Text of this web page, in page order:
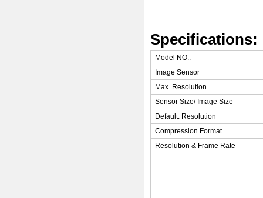
Specifications:
Model NO.:
Image Sensor
Max. Resolution
Sensor Size/ Image Size
Default. Resolution
Compression Format
Resolution & Frame Rate